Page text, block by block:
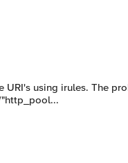
I'm having is that I get